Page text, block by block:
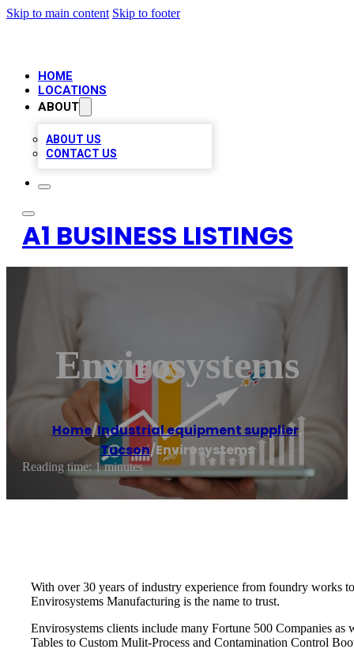
Skip to main content Skip to footer
HOME
LOCATIONS
ABOUT
ABOUT US
CONTACT US
A1 BUSINESS LISTINGS
Envirosystems
Home/Industrial equipment supplier,
Tucson/Envirosystems
Reading time: 1 minutes
With over 30 years of industry experience from foundry works
Envirosystems Manufacturing is the name to trust.
Envirosystems clients include many Fortune 500 Companies
Tables to Custom Mulit-Process and Contamination Control